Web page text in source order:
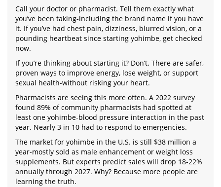
Call your doctor or pharmacist. Tell them exactly what
you’ve been taking-including the brand name if you have
it. If you’ve had chest pain, dizziness, blurred vision, or a
pounding heartbeat since starting yohimbe, get checked
now.
If you’re thinking about starting it? Don’t. There are safer,
proven ways to improve energy, lose weight, or support
sexual health-without risking your heart.
Pharmacists are seeing this more often. A 2022 survey
found 89% of community pharmacists had spotted at
least one yohimbe-blood pressure interaction in the past
year. Nearly 3 in 10 had to respond to emergencies.
The market for yohimbe in the U.S. is still $38 million a
year-mostly sold as male enhancement or weight loss
supplements. But experts predict sales will drop 18-22%
annually through 2027. Why? Because more people are
learning the truth.